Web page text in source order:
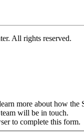
All rights reserved.
more about how the
will be in touch.
to complete this form.